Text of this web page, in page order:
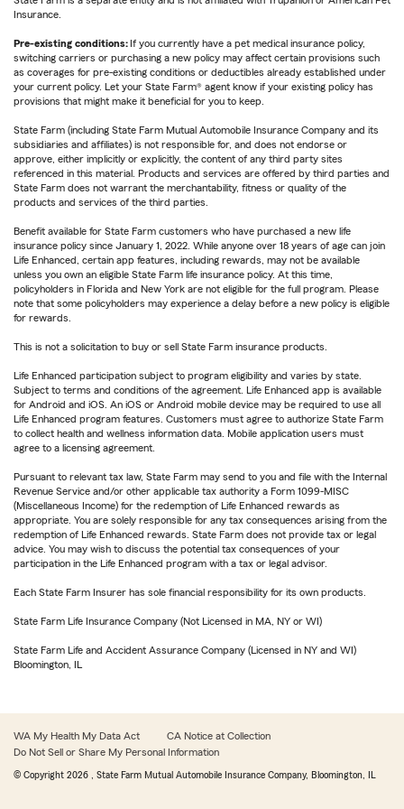
Insurance.
Pre-existing conditions: If you currently have a pet medical insurance policy,
switching carriers or purchasing a new policy may affect certain provisions such
as coverages for pre-existing conditions or deductibles already established under
your current policy. Let your State Farm® agent know if your existing policy has
provisions that might make it beneficial for you to keep.
State Farm (including State Farm Mutual Automobile Insurance Company and its
subsidiaries and affiliates) is not responsible for, and does not endorse or
approve, either implicitly or explicitly, the content of any third party sites
referenced in this material. Products and services are offered by third parties and
State Farm does not warrant the merchantability, fitness or quality of the
products and services of the third parties.
Benefit available for State Farm customers who have purchased a new life
insurance policy since January 1, 2022. While anyone over 18 years of age can join
Life Enhanced, certain app features, including rewards, may not be available
unless you own an eligible State Farm life insurance policy. At this time,
policyholders in Florida and New York are not eligible for the full program. Please
note that some policyholders may experience a delay before a new policy is eligible
for rewards.
This is not a solicitation to buy or sell State Farm insurance products.
Life Enhanced participation subject to program eligibility and varies by state.
Subject to terms and conditions of the agreement. Life Enhanced app is available
for Android and iOS. An iOS or Android mobile device may be required to use all
Life Enhanced program features. Customers must agree to authorize State Farm
to collect health and wellness information data. Mobile application users must
agree to a licensing agreement.
Pursuant to relevant tax law, State Farm may send to you and file with the Internal
Revenue Service and/or other applicable tax authority a Form 1099-MISC
(Miscellaneous Income) for the redemption of Life Enhanced rewards as
appropriate. You are solely responsible for any tax consequences arising from the
redemption of Life Enhanced rewards. State Farm does not provide tax or legal
advice. You may wish to discuss the potential tax consequences of your
participation in the Life Enhanced program with a tax or legal advisor.
Each State Farm Insurer has sole financial responsibility for its own products.
State Farm Life Insurance Company (Not Licensed in MA, NY or WI)
State Farm Life and Accident Assurance Company (Licensed in NY and WI)
Bloomington, IL
WA My Health My Data Act
CA Notice at Collection
Do Not Sell or Share My Personal Information
© Copyright 2026 , State Farm Mutual Automobile Insurance Company, Bloomington, IL